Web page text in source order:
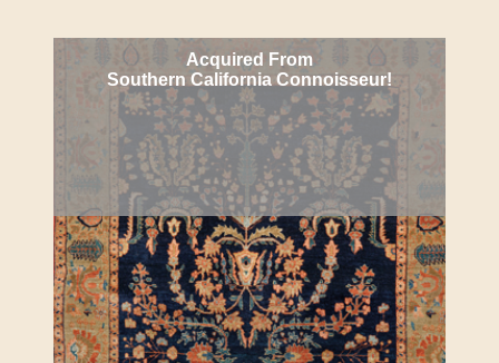
Acquired From
Southern California Connoisseur!